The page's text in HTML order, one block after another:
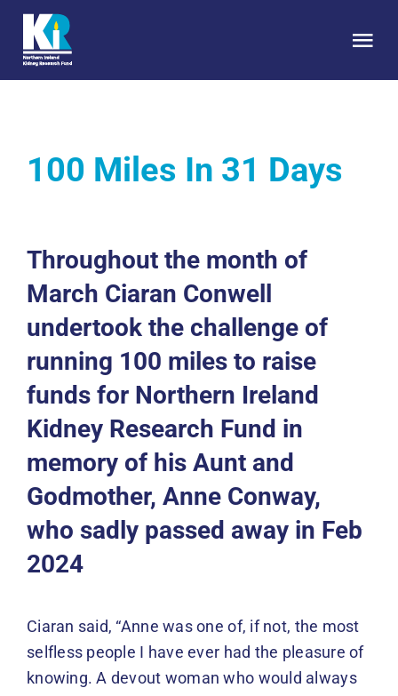
Skip
content
About Us
Research
Get Involved
Events
News
DONATE
100 Miles In 31 Days
Throughout the month of
March Ciaran Conwell
undertook the challenge of
running 100 miles to raise
funds for Northern Ireland
Kidney Research Fund in
memory of his Aunt and
Godmother, Anne Conway,
who sadly passed away in Feb
2024
Ciaran said, “Anne was one of, if not, the most
selfless people I have ever had the pleasure of
knowing. A devout woman who would always